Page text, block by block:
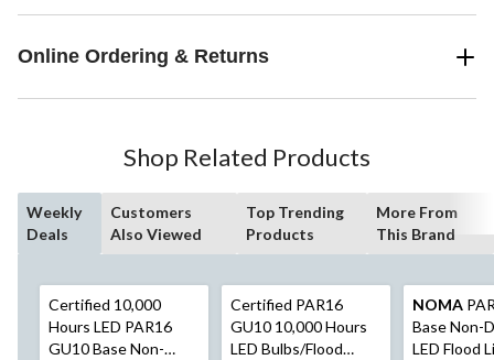
Online Ordering & Returns
Shop Related Products
Weekly
Deals
Customers
Also Viewed
Top Trending
Products
More From
This Brand
Certified 10,000
Hours LED PAR16
GU10 Base Non-
Certified PAR16
GU10 10,000 Hours
LED Bulbs/Flood
NOMA
Base Non-
LED Flood